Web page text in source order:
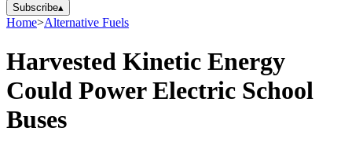
Subscribe▴
Home>Alternative Fuels
Harvested Kinetic Energy
Could Power Electric School
Buses